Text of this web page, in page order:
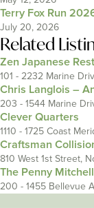
Terry Fox Run
July 20, 2026
Related
Zen Japanese
101 - 2232 Marine
Chris Langlois –
203 - 1544 Marine
Clever Quarters
1110 - 1725 Coast
Craftsman
810 West 1st Street,
The Penny
200 - 1455 Bellevue